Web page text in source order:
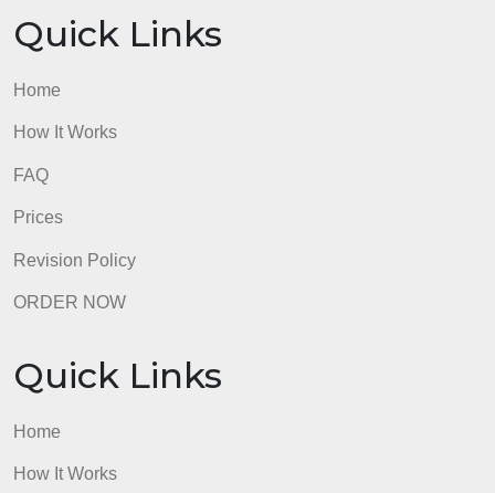
How It Works
FAQ
Prices
Revision Policy
Quick Links
Home
How It Works
FAQ